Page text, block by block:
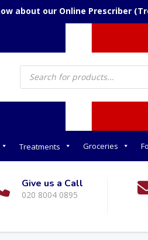
about our Online Prescriber
Products
search
Treatments Groceries
Give us a Call
020 8004 0895